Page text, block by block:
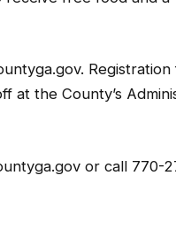
the County’s
or call 770-